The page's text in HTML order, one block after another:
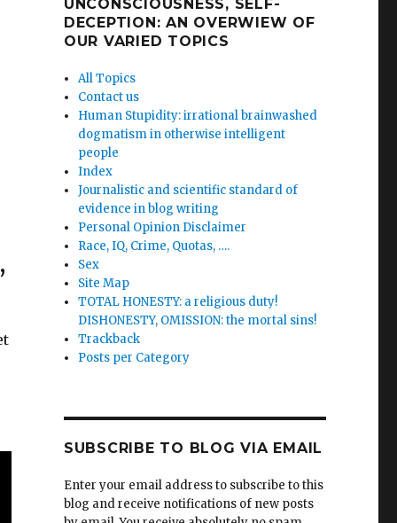
UNCONSCIOUSNESS, SELF-
DECEPTION: AN OVERWIEW OF
OUR VARIED TOPICS
All Topics
Contact us
Human Stupidity: irrational brainwashed
dogmatism in otherwise intelligent
people
Index
Journalistic and scientific standard of
evidence in blog writing
Personal Opinion Disclaimer
Race, IQ, Crime, Quotas, ….
Sex
Site Map
TOTAL HONESTY: a religious duty!
DISHONESTY, OMISSION: the mortal sins!
Trackback
Posts per Category
SUBSCRIBE TO BLOG VIA EMAIL
Enter your email address to subscribe to this
blog and receive notifications of new posts